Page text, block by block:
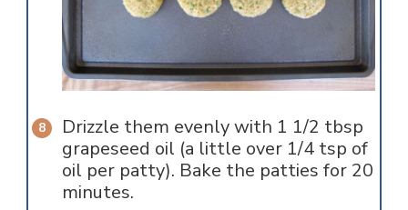
Drizzle them evenly with 1 1/2 tbsp
grapeseed oil (a little over 1/4 tsp of
oil per patty). Bake the patties for 20
minutes.